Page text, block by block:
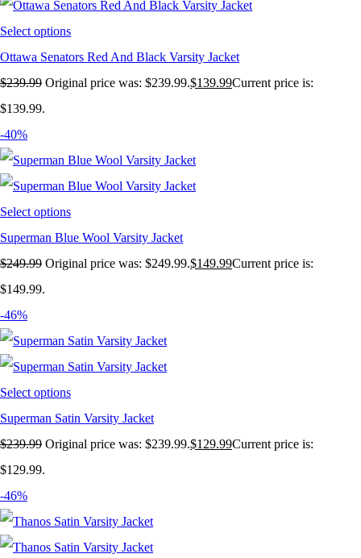
Select options
Ottawa Senators Red And Black Varsity Jacket
$239.99 Original price was: $239.99.$139.99Current price is:
$139.99.
-40%
Select options
Superman Blue Wool Varsity Jacket
$249.99 Original price was: $249.99.$149.99Current price is:
$149.99.
-46%
Select options
Superman Satin Varsity Jacket
$239.99 Original price was: $239.99.$129.99Current price is:
$129.99.
-46%